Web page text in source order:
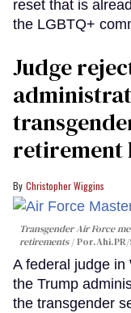
reset that is
the LGBTQ+
Judge
retirement
Christopher Wiggins
Transgender Air Force
retirements
A federal judge in
the Trump
the transgender